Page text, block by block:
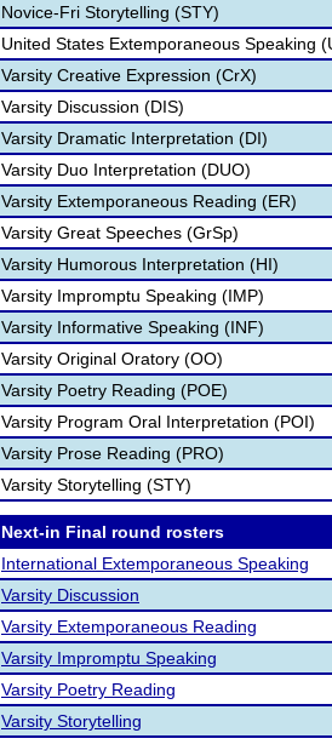
Novice-Fri Storytelling (STY)
United States Extemporaneous Speaking
Varsity Creative Expression (CrX)
Varsity Discussion (DIS)
Varsity Dramatic Interpretation (DI)
Varsity Duo Interpretation (DUO)
Varsity Extemporaneous Reading (ER)
Varsity Great Speeches (GrSp)
Varsity Humorous Interpretation (HI)
Varsity Impromptu Speaking (IMP)
Varsity Informative Speaking (INF)
Varsity Original Oratory (OO)
Varsity Poetry Reading (POE)
Varsity Program Oral Interpretation (POI)
Varsity Prose Reading (PRO)
Varsity Storytelling (STY)
Next-in Final round rosters
International Extemporaneous Speaking
Varsity Discussion
Varsity Extemporaneous Reading
Varsity Impromptu Speaking
Varsity Poetry Reading
Varsity Storytelling